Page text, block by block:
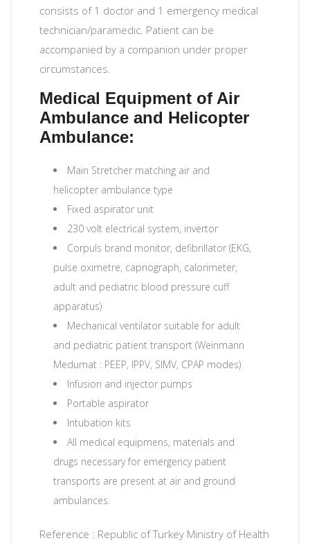
consists of 1 doctor and 1 emergency medical
technician/paramedic. Patient can be
accompanied by a companion under proper
circumstances.
Medical Equipment of Air
Ambulance and Helicopter
Ambulance:
Main Stretcher matching air and
helicopter ambulance type
Fixed aspirator unit
230 volt electrical system, invertor
Corpuls brand monitor, defibrillator (EKG,
pulse oximetre, capnograph, calorimeter,
adult and pediatric blood pressure cuff
apparatus)
Mechanical ventilator suitable for adult
and pediatric patient transport (Weinmann
Medumat : PEEP, IPPV, SIMV, CPAP modes)
Infusion and injector pumps
Portable aspirator
Intubation kits
All medical equipmens, materials and
drugs necessary for emergency patient
transports are present at air and ground
ambulances.
Reference : Republic of Turkey Ministry of Health